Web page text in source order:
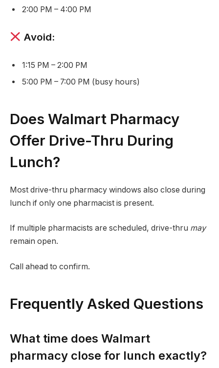
2:00 PM – 4:00 PM
Avoid:
1:15 PM – 2:00 PM
5:00 PM – 7:00 PM (busy hours)
Does Walmart Pharmacy
Offer Drive-Thru During
Lunch?
Most drive-thru pharmacy windows also close during
lunch if only one pharmacist is present.
If multiple pharmacists are scheduled, drive-thru may
remain open.
Call ahead to confirm.
Frequently Asked Questions
What time does Walmart
pharmacy close for lunch exactly?